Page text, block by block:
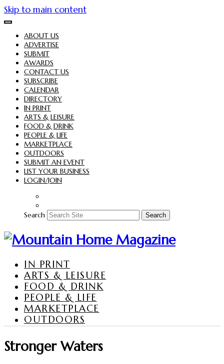
Skip to main content
ABOUT US
ADVERTISE
SUBMIT
AWARDS
CONTACT US
SUBSCRIBE
CALENDAR
DIRECTORY
IN PRINT
ARTS & LEISURE
FOOD & DRINK
PEOPLE & LIFE
MARKETPLACE
OUTDOORS
SUBMIT AN EVENT
LIST YOUR BUSINESS
LOGIN/JOIN
Search Search
IN PRINT
ARTS & LEISURE
FOOD & DRINK
PEOPLE & LIFE
MARKETPLACE
OUTDOORS
Stronger Waters